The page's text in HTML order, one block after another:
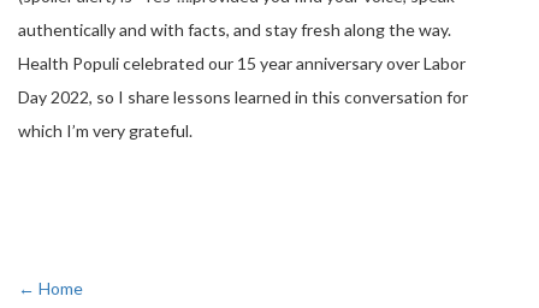
authentically and with facts, and stay fresh along the way.
Health Populi celebrated our 15 year anniversary over Labor
Day 2022, so I share lessons learned in this conversation for
which I’m very grateful.
← Home